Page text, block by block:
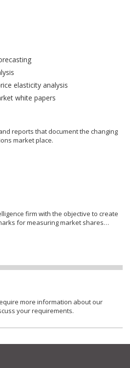
elasticity analysis
white papers
reports that document the changing
market place.
firm with the objective to create
for measuring market shares…
more information about our
your requirements.